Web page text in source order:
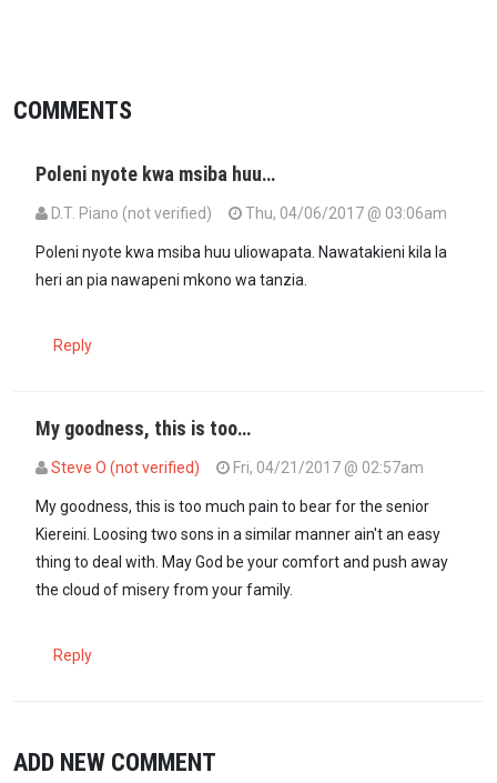
COMMENTS
Poleni nyote kwa msiba huu…
D.T. Piano (not verified) Thu, 04/06/2017 @ 03:06am
Poleni nyote kwa msiba huu uliowapata. Nawatakieni kila la
heri an pia nawapeni mkono wa tanzia.
Reply
My goodness, this is too…
Steve O (not verified) Fri, 04/21/2017 @ 02:57am
My goodness, this is too much pain to bear for the senior
Kiereini. Loosing two sons in a similar manner ain't an easy
thing to deal with. May God be your comfort and push away
the cloud of misery from your family.
Reply
ADD NEW COMMENT